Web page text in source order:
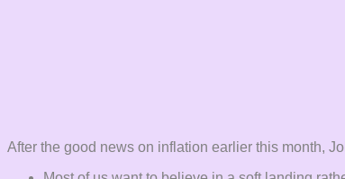
After the good news on inflation earlier this month,